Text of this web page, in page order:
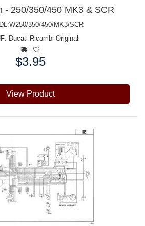
- 250/350/450 MK3 & SCR
350/450/MK3/SCR
Ducati Ricambi Originali
$3.95
View Product